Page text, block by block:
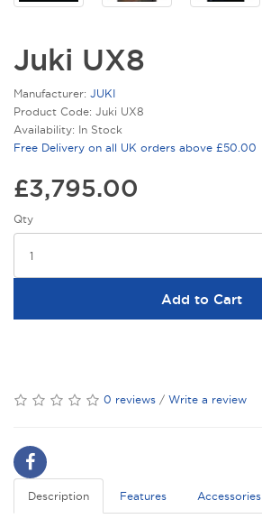
Juki UX8
Manufacturer: JUKI
Product Code: Juki UX8
Availability: In Stock
Free Delivery on all UK orders above £50.00
£3,795.00
Qty
Add to Cart
0 reviews / Write a review
Description Features Accessories